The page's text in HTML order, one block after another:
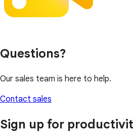
Questions?
Our sales team is here to help.
Contact sales
Sign up for